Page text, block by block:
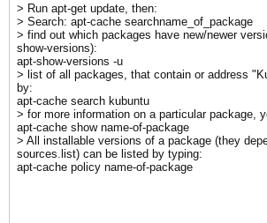
> Run apt-get update, then:
> Search: apt-cache searchname_of_package
> find out which packages have new/newer
show-versions):
apt-show-versions -u
> list of all packages, that contain or address
by:
apt-cache search kubuntu
> for more information on a particular package,
apt-cache show name-of-package
> All installable versions of a package (they
sources.list) can be listed by typing:
apt-cache policy name-of-package